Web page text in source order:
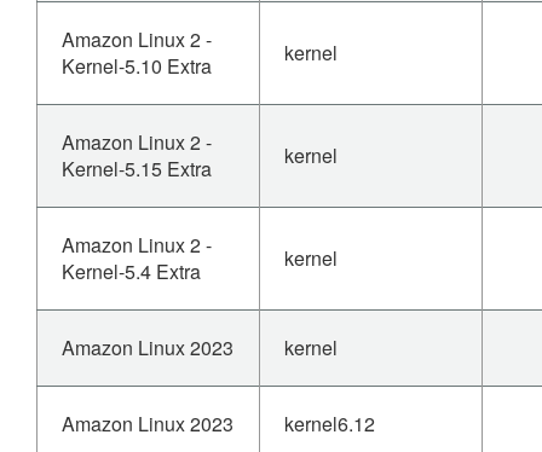
Amazon Linux 2 -
Kernel-5.10 Extra
kernel
Amazon Linux 2 -
Kernel-5.15 Extra
kernel
Amazon Linux 2 -
Kernel-5.4 Extra
kernel
Amazon Linux 2023 kernel
Amazon Linux 2023 kernel6.12